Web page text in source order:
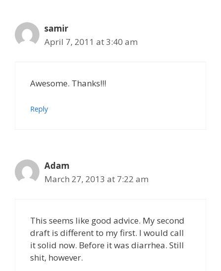
samir
April 7, 2011 at 3:40 am
Awesome. Thanks!!!
Reply
Adam
March 27, 2013 at 7:22 am
This seems like good advice. My second
draft is different to my first. I would call
it solid now. Before it was diarrhea. Still
shit, however.